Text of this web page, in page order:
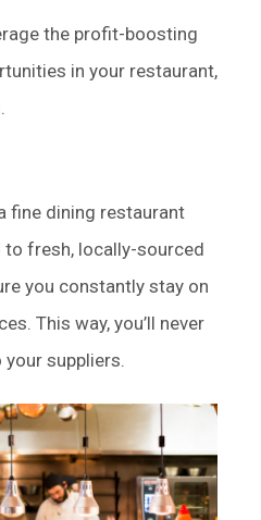
the profit-boosting
in your restaurant,
fine dining restaurant
to fresh, locally-sourced
you constantly stay on
This way, you’ll never
your suppliers.